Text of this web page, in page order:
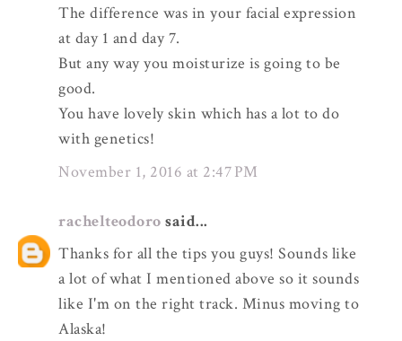
The difference was in your facial expression
at day 1 and day 7.
But any way you moisturize is going to be
good.
You have lovely skin which has a lot to do
with genetics!
November 1, 2016 at 2:47 PM
rachelteodoro said...
Thanks for all the tips you guys! Sounds like
a lot of what I mentioned above so it sounds
like I'm on the right track. Minus moving to
Alaska!